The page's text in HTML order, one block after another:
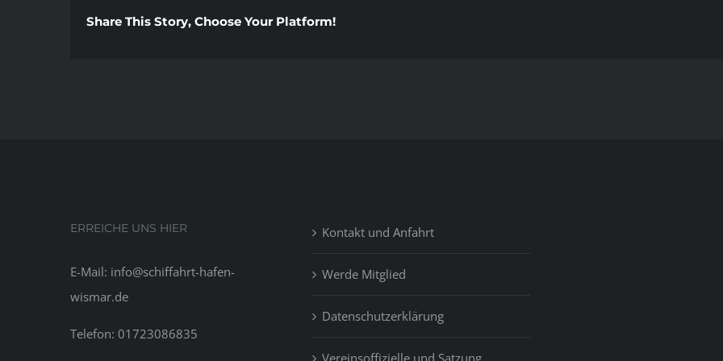
Share This Story, Choose Your Platform!
ERREICHE UNS HIER
E-Mail: info@schiffahrt-hafen-
wismar.de
Telefon: 01723086835
Kontakt und Anfahrt
Werde Mitglied
Datenschutzerklärung
Vereinsoffizielle und Satzung